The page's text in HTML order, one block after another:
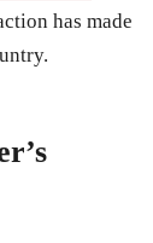
has made